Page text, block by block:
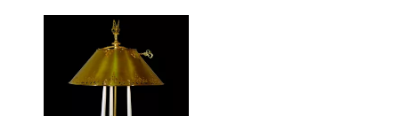
QUICK
PREVIEW